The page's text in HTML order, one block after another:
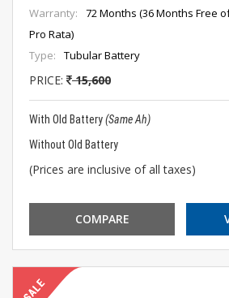
Warranty:
72 Months (36 Months Free
Pro Rata)
Type:
Tubular Battery
PRICE: 15,600
With Old Battery(Same Ah)
Without Old Battery
(Prices are inclusive of all taxes)
COMPARE